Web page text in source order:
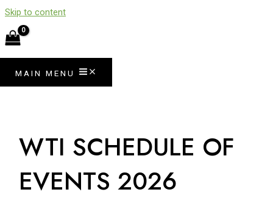
Skip to content
MAIN MENU
WTI SCHEDULE OF
EVENTS 2026